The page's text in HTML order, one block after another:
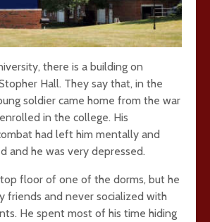
there is a building on
Hall. They say that, in the
soldier came home from the war
in the college. His
had left him mentally and
and he was very depressed.
floor of one of the dorms, but he
friends and never socialized with
He spent most of his time hiding